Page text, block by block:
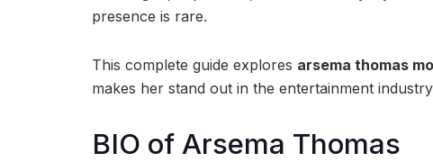
presence is rare.
This complete guide explores arsema thomas
makes her stand out in the entertainment
BIO of Arsema Thomas